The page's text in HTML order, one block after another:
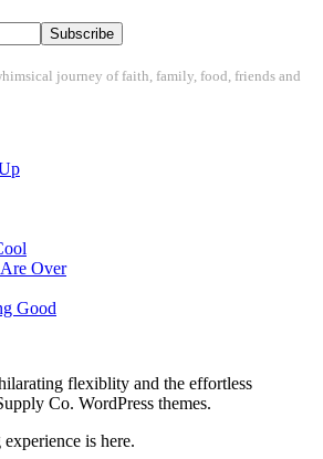
Subscribe
journey of faith, family, food, friends and
Over
Good
flexiblity and the effortless
Co. WordPress themes.
is here.